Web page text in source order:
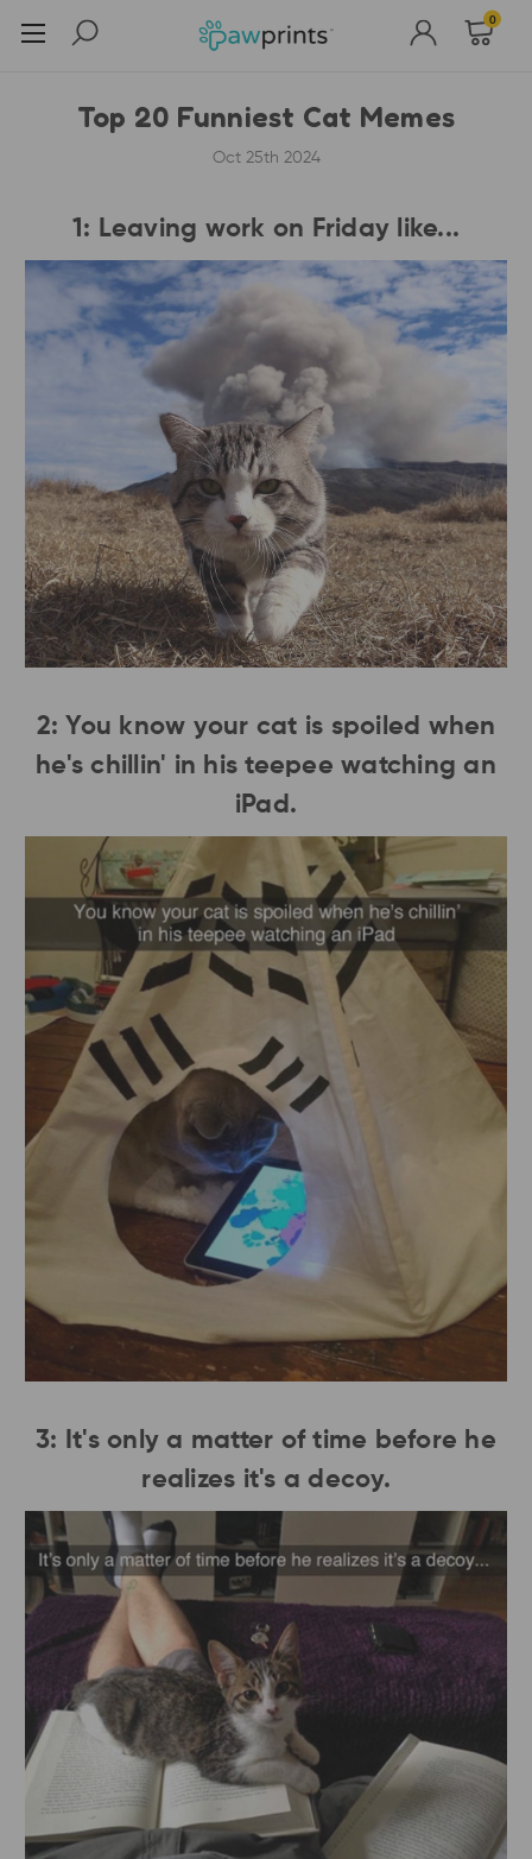
0
Top 20 Funniest Cat Memes
Oct 25th 2024
1: Leaving work on Friday like...
2: You know your cat is spoiled when
he's chillin' in his teepee watching an
iPad.
3: It's only a matter of time before he
realizes it's a decoy.